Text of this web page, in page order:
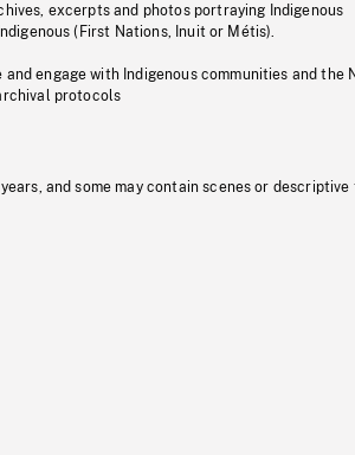
excerpts and photos portraying Indigenous
(First Nations, Inuit or Métis).
engage with Indigenous communities and the
protocols
and some may contain scenes or descriptive